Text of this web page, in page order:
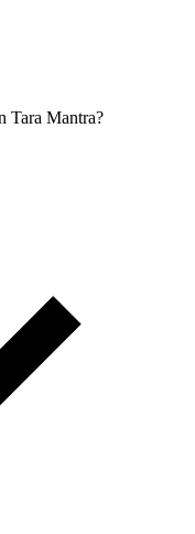
Tara Mantra?